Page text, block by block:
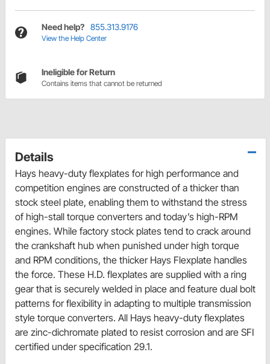
Need help? 855.313.9176
View the Help Center
Ineligible for Return
Contains items that cannot be returned
Details
Hays heavy-duty flexplates for high performance and
competition engines are constructed of a thicker than
stock steel plate, enabling them to withstand the stress
of high-stall torque converters and today’s high-RPM
engines. While factory stock plates tend to crack around
the crankshaft hub when punished under high torque
and RPM conditions, the thicker Hays Flexplate handles
the force. These H.D. flexplates are supplied with a ring
gear that is securely welded in place and feature dual bolt
patterns for flexibility in adapting to multiple transmission
style torque converters. All Hays heavy-duty flexplates
are zinc-dichromate plated to resist corrosion and are SFI
certified under specification 29.1.